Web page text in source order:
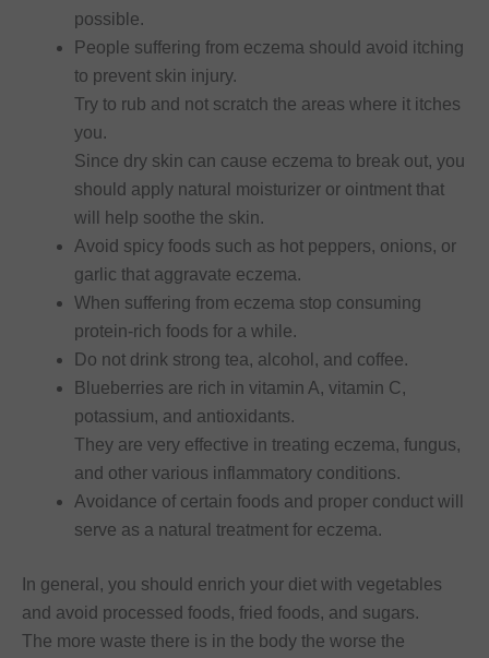
possible.
People suffering from eczema should avoid itching
to prevent skin injury.
Try to rub and not scratch the areas where it itches
you.
Since dry skin can cause eczema to break out, you
should apply natural moisturizer or ointment that
will help soothe the skin.
Avoid spicy foods such as hot peppers, onions, or
garlic that aggravate eczema.
When suffering from eczema stop consuming
protein-rich foods for a while.
Do not drink strong tea, alcohol, and coffee.
Blueberries are rich in vitamin A, vitamin C,
potassium, and antioxidants.
They are very effective in treating eczema, fungus,
and other various inflammatory conditions.
Avoidance of certain foods and proper conduct will
serve as a natural treatment for eczema.
In general, you should enrich your diet with vegetables
and avoid processed foods, fried foods, and sugars.
The more waste there is in the body the worse the